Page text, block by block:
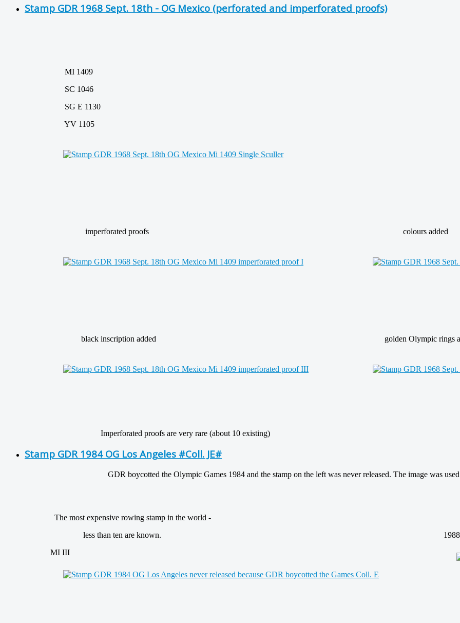
Stamp GDR 1968 Sept. 18th - OG Mexico (perforated and imperforated proofs)
MI 1409
SC 1046
SG E 1130
YV 1105
imperforated proofs colours added
black inscription added golden Olympic rings
Imperforated proofs are very rare (about 10 existing)
Stamp GDR 1984 OG Los Angeles #Coll. JE#
GDR boycotted the Olympic Games 1984 and the stamp on the left was never released. The image was
The most expensive rowing stamp in the world -
less than ten are known.
MI III
1988